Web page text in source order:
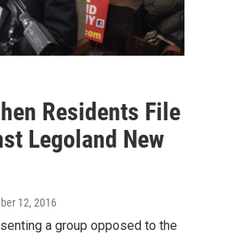
Residents File
Legoland New
12, 2016
a group opposed to the